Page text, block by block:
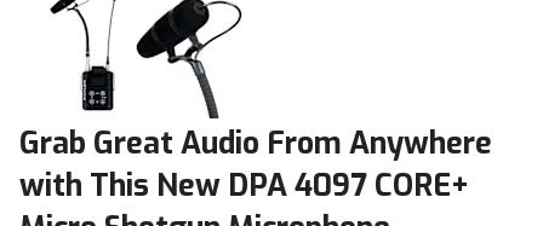
Grab Great Audio From Anywhere
with This New DPA 4097 CORE+